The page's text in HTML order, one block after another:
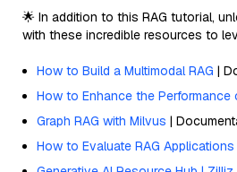
🌟 In addition to this RAG tutorial,
with these incredible resources to
How to Build a Multimodal RAG |
How to Enhance the Performance
Graph RAG with Milvus |
How to Evaluate RAG